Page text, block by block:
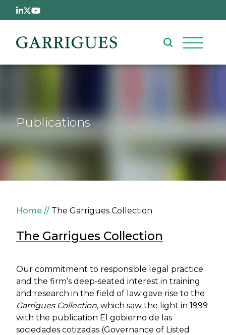
Skip to main content
Publications
Breadcrumb
Home The Garrigues Collection
BodyThe Garrigues Collection
Our commitment to responsible legal practice
and the firm’s deep-seated interest in training
and research in the field of law gave rise to the
Garrigues Collection, which saw the light in 1999
with the publication El gobierno de las
sociedades cotizadas (Governance of Listed